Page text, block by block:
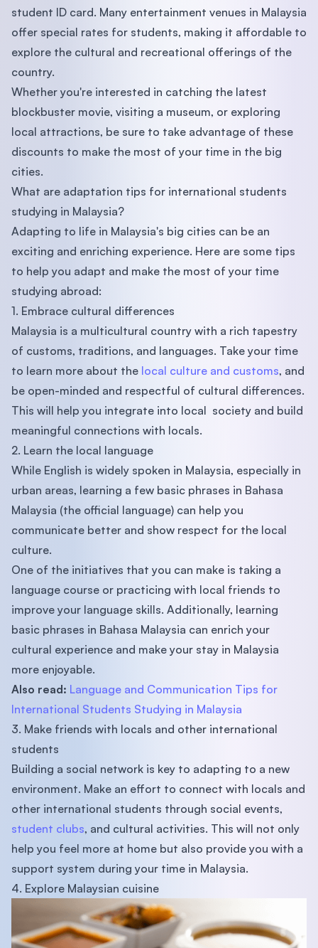
student ID card. Many entertainment venues in Malaysia
offer special rates for students, making it affordable to
explore the cultural and recreational offerings of the
country.
Whether you're interested in catching the latest
blockbuster movie, visiting a museum, or exploring
local attractions, be sure to take advantage of these
discounts to make the most of your time in the big
cities.
What are adaptation tips for international students
studying in Malaysia?
Adapting to life in Malaysia's big cities can be an
exciting and enriching experience. Here are some tips
to help you adapt and make the most of your time
studying abroad:
1. Embrace cultural differences
Malaysia is a multicultural country with a rich tapestry
of customs, traditions, and languages. Take your time
to learn more about the local culture and customs, and
be open-minded and respectful of cultural differences.
This will help you integrate into local society and build
meaningful connections with locals.
2. Learn the local language
While English is widely spoken in Malaysia, especially in
urban areas, learning a few basic phrases in Bahasa
Malaysia (the official language) can help you
communicate better and show respect for the local
culture.
One of the initiatives that you can make is taking a
language course or practicing with local friends to
improve your language skills. Additionally, learning
basic phrases in Bahasa Malaysia can enrich your
cultural experience and make your stay in Malaysia
more enjoyable.
Also read: Language and Communication Tips for
International Students Studying in Malaysia
3. Make friends with locals and other international
students
Building a social network is key to adapting to a new
environment. Make an effort to connect with locals and
other international students through social events,
student clubs, and cultural activities. This will not only
help you feel more at home but also provide you with a
support system during your time in Malaysia.
4. Explore Malaysian cuisine